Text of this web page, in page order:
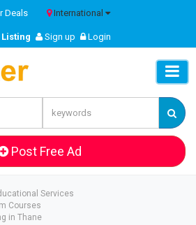
Deals International
Listing Sign up Login
Post Free Ad
Services
Courses
in Thane